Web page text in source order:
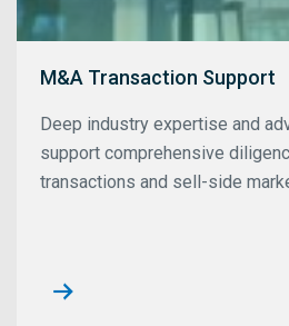
M&A Transaction Support
Deep industry expertise and
support comprehensive
transactions and sell-side